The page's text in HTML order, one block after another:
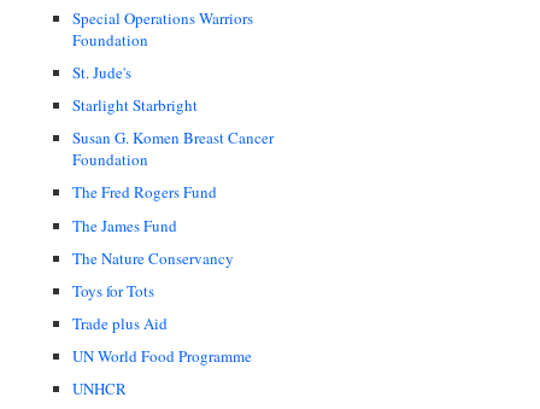
Special Operations Warriors
Foundation
St. Jude's
Starlight Starbright
Susan G. Komen Breast Cancer
Foundation
The Fred Rogers Fund
The James Fund
The Nature Conservancy
Toys for Tots
Trade plus Aid
UN World Food Programme
UNHCR